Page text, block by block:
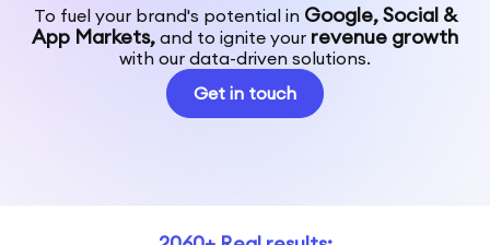
To fuel your brand's potential in Google, Social &
App Markets, and to ignite your revenue growth
with our data-driven solutions.
Get in touch